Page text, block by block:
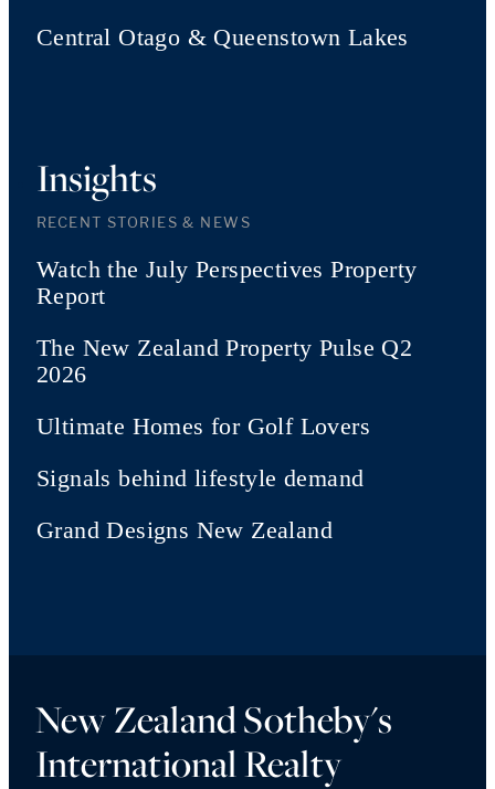
Central Otago & Queenstown Lakes
Insights
RECENT STORIES & NEWS
Watch the July Perspectives Property
Report
The New Zealand Property Pulse Q2
2026
Ultimate Homes for Golf Lovers
Signals behind lifestyle demand
Grand Designs New Zealand
New Zealand Sotheby's
International Realty